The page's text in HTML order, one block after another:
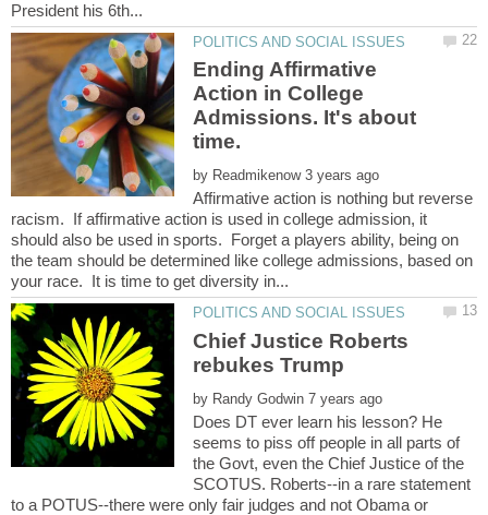
Ending Affirmative
Action in College
Admissions. It's about
by
Affirmative action is nothing but reverse
racism. If affirmative action is used in college admission, it
should also be used in sports. Forget a players ability, being on
the team should be determined like college admissions, based on
Chief Justice Roberts
by
Does DT ever learn his lesson? He
seems to piss off people in all parts of
the Govt, even the Chief Justice of the
SCOTUS. Roberts--in a rare statement
to a POTUS--there were only fair judges and not Obama or